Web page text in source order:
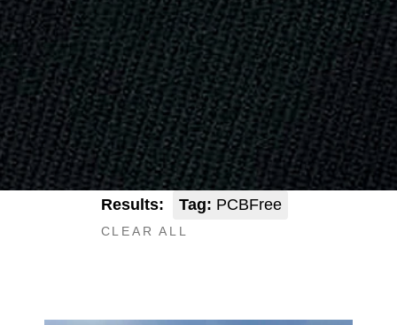
Results: Tag: PCBFree
CLEAR ALL